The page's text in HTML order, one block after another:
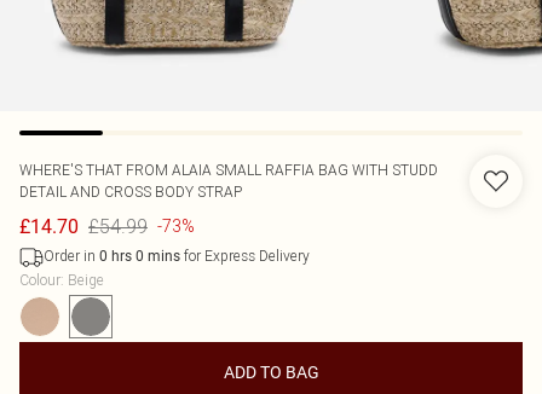
WHERE'S THAT FROM ALAIA SMALL RAFFIA BAG WITH STUDD
DETAIL AND CROSS BODY STRAP
£14.70 £54.99 -73%
Order in 0 hrs 0 mins for Express Delivery
Colour: Beige
ADD TO BAG